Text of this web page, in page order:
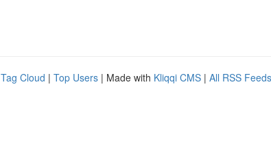
Tag Cloud | Top Users | Made with Kliqqi CMS | All RSS Feeds